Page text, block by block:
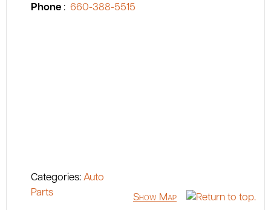
Phone : 660-388-5515
Categories: Auto
Parts
Show Map